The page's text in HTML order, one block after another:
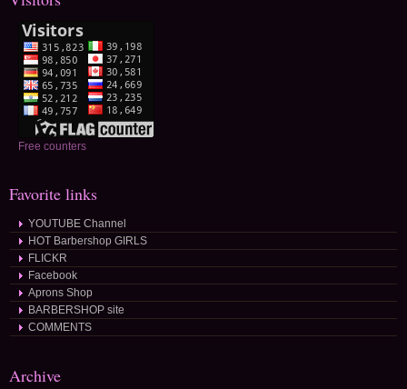
Free counters
Favorite links
YOUTUBE Channel
HOT Barbershop GIRLS
FLICKR
Facebook
Aprons Shop
BARBERSHOP site
COMMENTS
Archive